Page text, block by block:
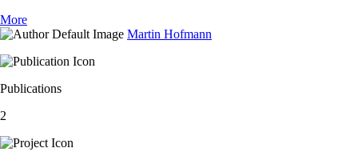
More
Martin Hofmann
Publications
2